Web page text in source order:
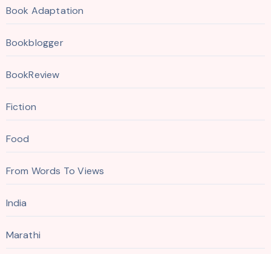
Book Adaptation
Bookblogger
BookReview
Fiction
Food
From Words To Views
India
Marathi